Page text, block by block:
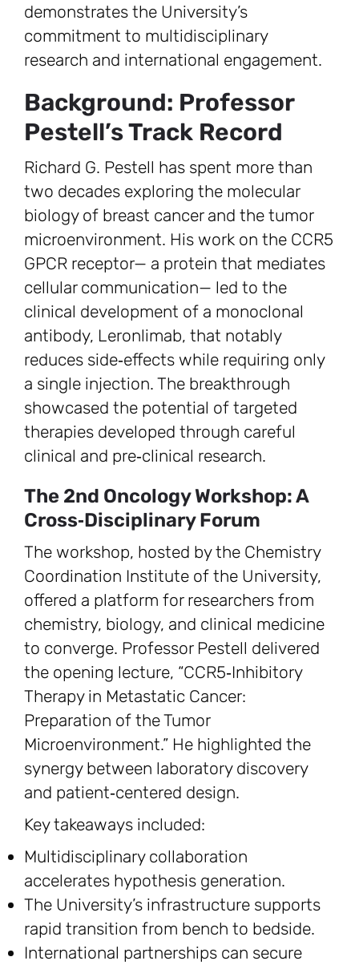
demonstrates the University’s
commitment to multidisciplinary
research and international engagement.
Background: Professor
Pestell’s Track Record
Richard G. Pestell has spent more than
two decades exploring the molecular
biology of breast cancer and the tumor
microenvironment. His work on the CCR5
GPCR receptor— a protein that mediates
cellular communication— led to the
clinical development of a monoclonal
antibody, Leronlimab, that notably
reduces side‑effects while requiring only
a single injection. The breakthrough
showcased the potential of targeted
therapies developed through careful
clinical and pre‑clinical research.
The 2nd Oncology Workshop: A
Cross‑Disciplinary Forum
The workshop, hosted by the Chemistry
Coordination Institute of the University,
offered a platform for researchers from
chemistry, biology, and clinical medicine
to converge. Professor Pestell delivered
the opening lecture, “CCR5‑Inhibitory
Therapy in Metastatic Cancer:
Preparation of the Tumor
Microenvironment.” He highlighted the
synergy between laboratory discovery
and patient‑centered design.
Key takeaways included:
Multidisciplinary collaboration
accelerates hypothesis generation.
The University’s infrastructure supports
rapid transition from bench to bedside.
International partnerships can secure